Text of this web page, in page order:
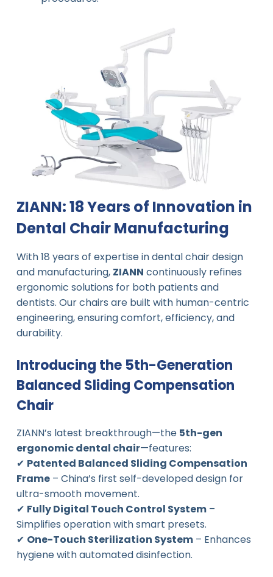
ZIANN: 18 Years of Innovation in
Dental Chair Manufacturing
With 18 years of expertise in dental chair design
and manufacturing, ZIANN continuously refines
ergonomic solutions for both patients and
dentists. Our chairs are built with human-centric
engineering, ensuring comfort, efficiency, and
durability.
Introducing the 5th-Generation
Balanced Sliding Compensation
Chair
ZIANN’s latest breakthrough—the 5th-gen
ergonomic dental chair—features:
✔ Patented Balanced Sliding Compensation
Frame– China’s first self-developed design for
ultra-smooth movement.
✔ Fully Digital Touch Control System–
Simplifies operation with smart presets.
✔ One-Touch Sterilization System– Enhances
hygiene with automated disinfection.